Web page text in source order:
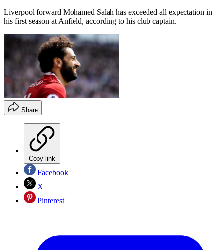
Liverpool forward Mohamed Salah has exceeded all expectation in
his first season at Anfield, according to his club captain.
Share
Copy link
Facebook
X
Pinterest